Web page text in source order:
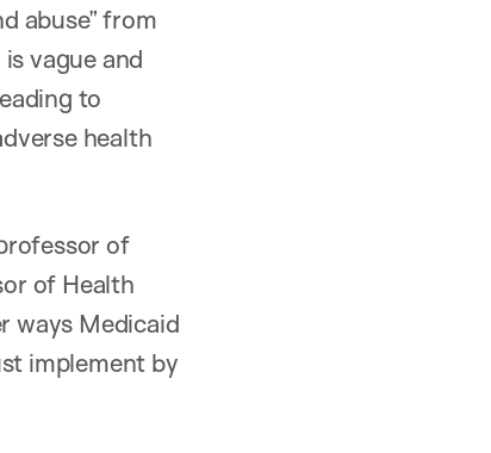
abuse” from
vague and
to
health
of
of Health
ways Medicaid
implement by